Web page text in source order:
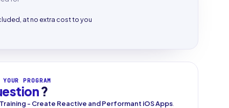
at no extra cost to you
PROGRAM
?
- Create Reactive and Performant iOS Apps